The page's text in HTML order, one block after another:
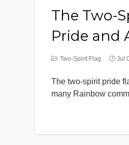
The Two-
Pride and
Two-Spirit Flag Jul
The two-spirit pride
many Rainbow